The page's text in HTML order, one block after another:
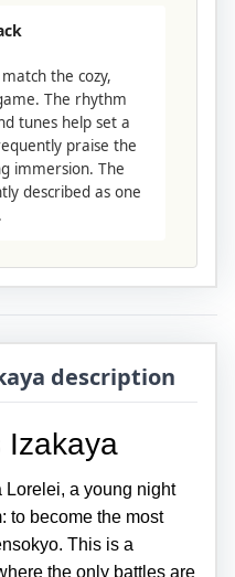
the cozy,
The rhythm
tunes help set a
praise the
immersion. The
described as one
description
Izakaya
Lorelei, a young night
to become the most
This is a
the only battles are